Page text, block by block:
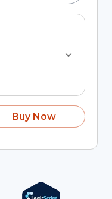
Buy Now